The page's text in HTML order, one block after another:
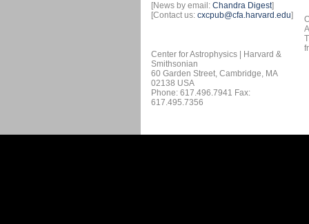
[News by email: Chandra Digest]
[Contact us: cxcpub@cfa.harvard.edu]
Center for Astrophysics | Harvard &
Smithsonian
60 Garden Street, Cambridge, MA
02138 USA
Phone: 617.496.7941 Fax:
617.495.7356